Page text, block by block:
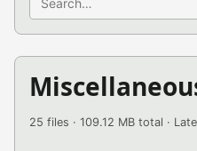
25 files · 109.12 MB total ·